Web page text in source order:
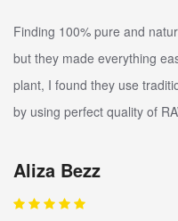
Finding 100% pure and
but they made everything
plant, I found they use
by using perfect quality of
Aliza Bezz